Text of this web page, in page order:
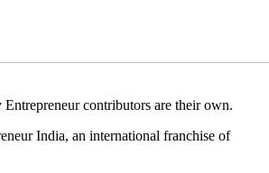
Entrepreneur contributors are their own.
India, an international franchise of